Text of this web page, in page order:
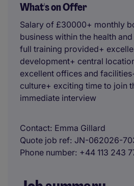
What's on Offer
Salary of £30000+ monthly
business within the health
full training provided+
development+ central
excellent offices and
culture+ exciting time to join
immediate interview
Contact Emma Gillard
Quote job ref JN-062026-
Phone number +44 113 243